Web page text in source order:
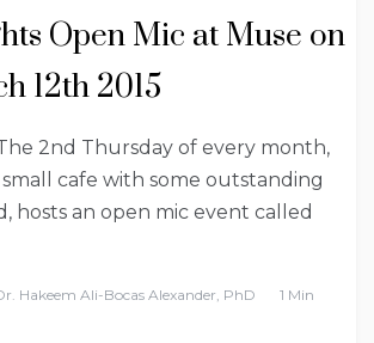
Open Mic at Muse on
12th 2015
2nd Thursday of every month,
small cafe with some outstanding
hosts an open mic event called
Hakeem Ali-Bocas Alexander, PhD
1 Min